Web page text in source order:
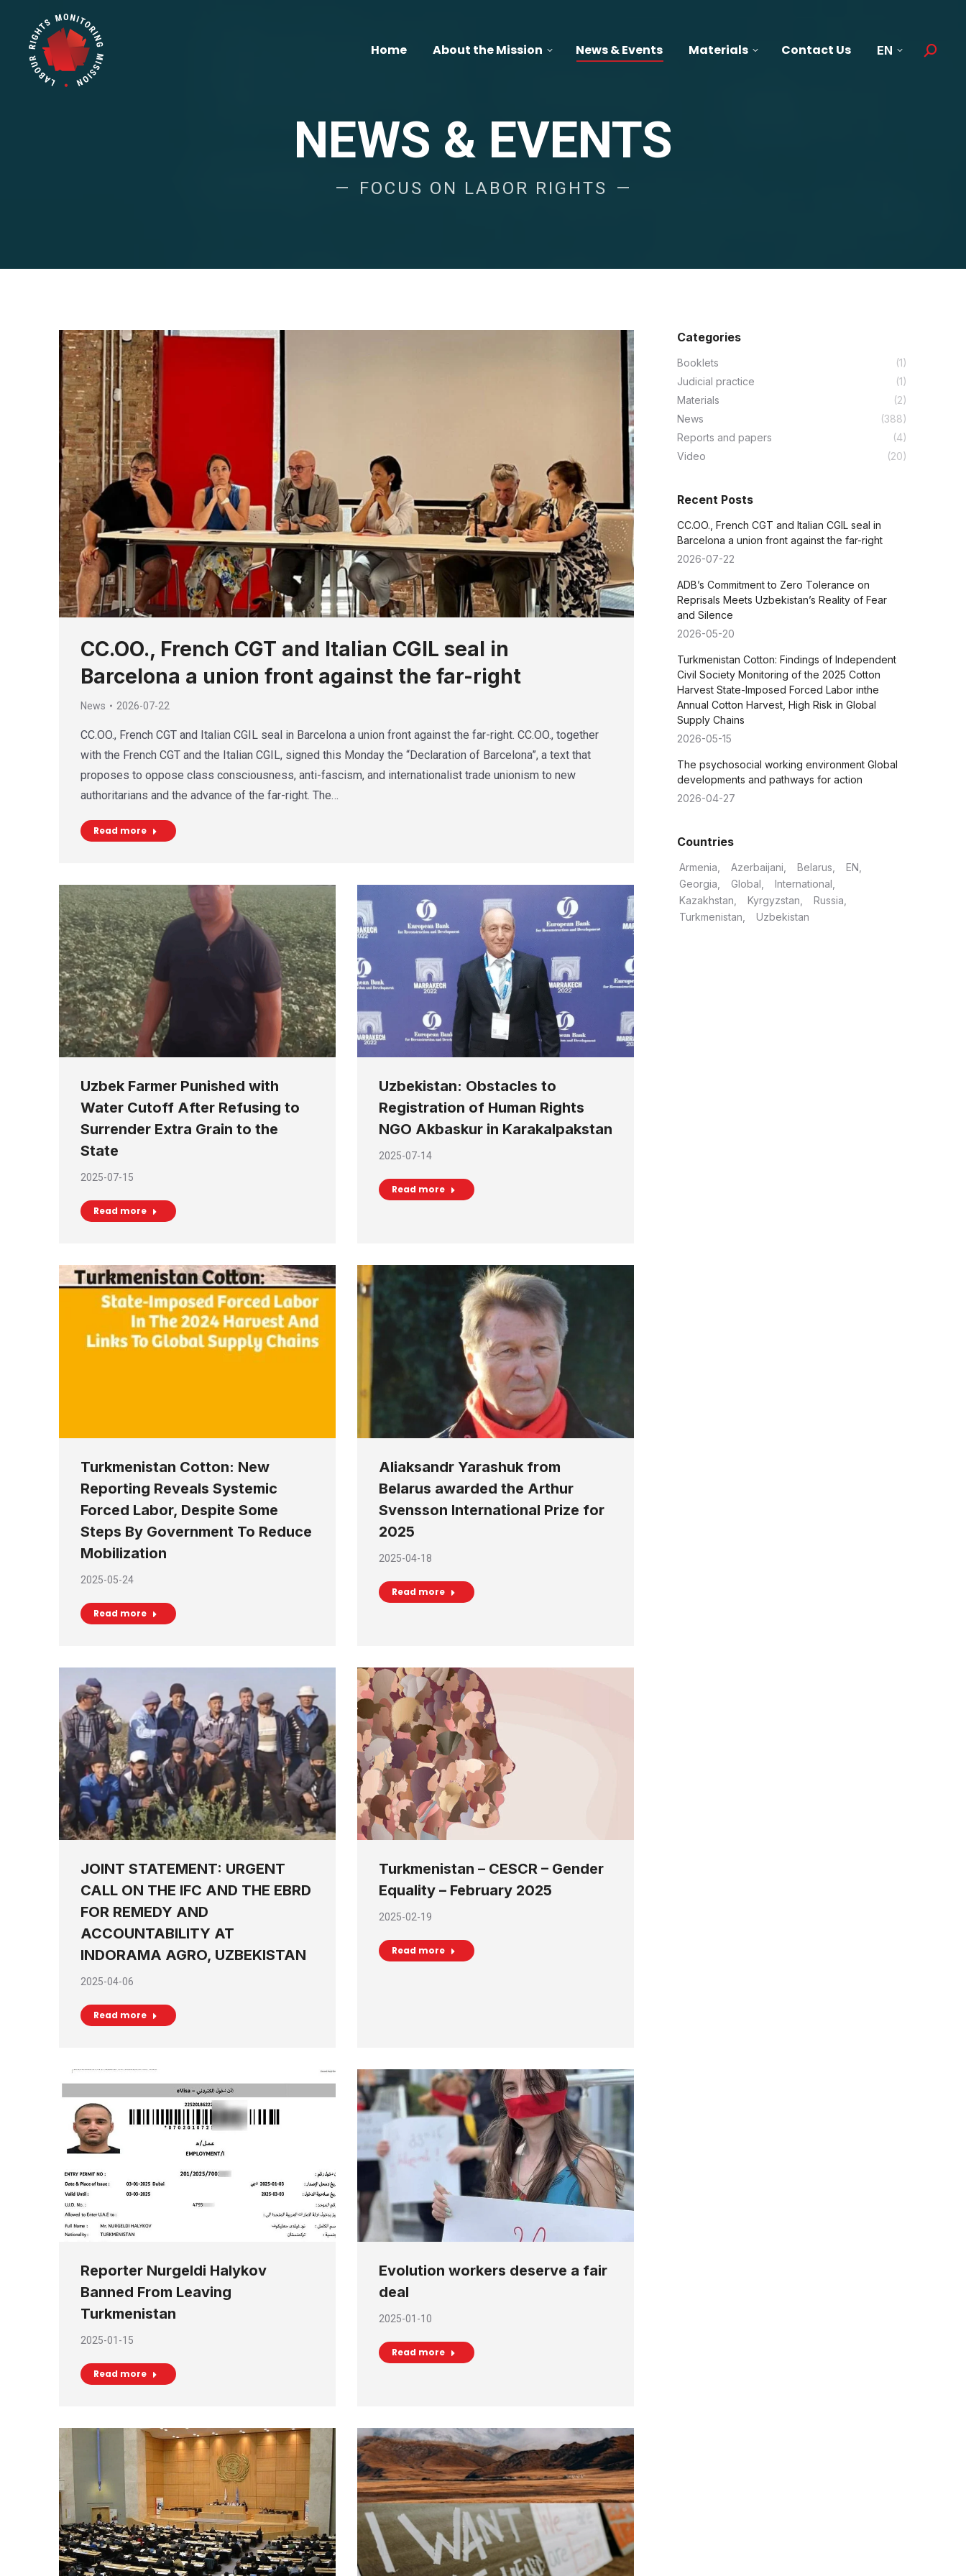
Home About the Mission News & Events Materials Contact Us EN Search:
NEWS & EVENTS
FOCUS ON LABOR RIGHTS
CC.OO., French CGT and Italian CGIL seal in
Barcelona a union front against the far-right
News 2026-07-22
CC.OO., French CGT and Italian CGIL seal in Barcelona a union front against the far-right. CC.OO., together
with the French CGT and the Italian CGIL, signed this Monday the “Declaration of Barcelona”, a text that
proposes to oppose class consciousness, anti-fascism, and internationalist trade unionism to new
authoritarians and the advance of the far-right. The…
Read more
Uzbek Farmer Punished with
Water Cutoff After Refusing to
Surrender Extra Grain to the
State
2025-07-15
Read more
Uzbekistan: Obstacles to
Registration of Human Rights
NGO Akbaskur in Karakalpakstan
2025-07-14
Read more
Turkmenistan Cotton: New
Reporting Reveals Systemic
Forced Labor, Despite Some
Steps By Government To Reduce
Mobilization
2025-05-24
Read more
Aliaksandr Yarashuk from
Belarus awarded the Arthur
Svensson International Prize for
2025
2025-04-18
Read more
JOINT STATEMENT: URGENT
CALL ON THE IFC AND THE EBRD
FOR REMEDY AND
ACCOUNTABILITY AT
INDORAMA AGRO, UZBEKISTAN
2025-04-06
Read more
Turkmenistan – CESCR – Gender
Equality – February 2025
2025-02-19
Read more
Reporter Nurgeldi Halykov
Banned From Leaving
Turkmenistan
2025-01-15
Read more
Evolution workers deserve a fair
deal
2025-01-10
Read more
Categories
Booklets
(1)
Judicial practice
(1)
Materials
(2)
News
(388)
Reports and papers
(4)
Video
(20)
Recent Posts
CC.OO., French CGT and Italian CGIL seal in
Barcelona a union front against the far-right
2026-07-22
ADB’s Commitment to Zero Tolerance on
Reprisals Meets Uzbekistan’s Reality of Fear
and Silence
2026-05-20
Turkmenistan Cotton: Findings of Independent
Civil Society Monitoring of the 2025 Cotton
Harvest State-Imposed Forced Labor inthe
Annual Cotton Harvest, High Risk in Global
Supply Chains
2026-05-15
The psychosocial working environment Global
developments and pathways for action
2026-04-27
Countries
Armenia Azerbaijani Belarus
EN
Georgia
Global
International
Kazakhstan
Kyrgyzstan
Russia
Turkmenistan
Uzbekistan